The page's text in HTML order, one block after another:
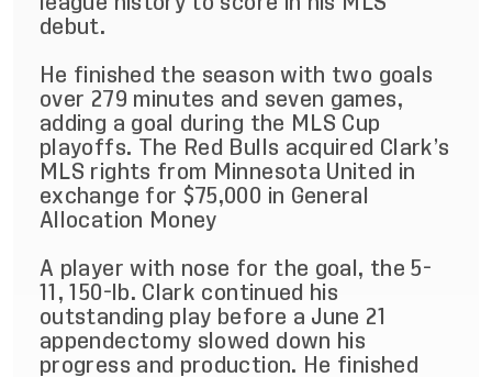
debut.
He finished the season with two goals
over 279 minutes and seven games,
adding a goal during the MLS Cup
playoffs. The Red Bulls acquired Clark’s
MLS rights from Minnesota United in
exchange for $75,000 in General
Allocation Money
A player with nose for the goal, the 5-
11, 150-lb. Clark continued his
outstanding play before a June 21
appendectomy slowed down his
progress and production. He finished